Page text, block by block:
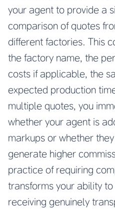
your agent to provide a
comparison of quotes
different factories. This
the factory name, the
costs if applicable, the
expected production
multiple quotes, you
whether your agent is
markups or whether
generate higher
practice of requiring
transforms your ability
receiving genuinely